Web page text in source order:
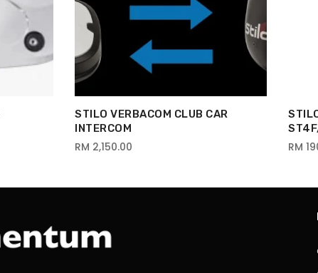
STILO VERBACOM CLUB CAR
INTERCOM
RM 2,150.00 RM